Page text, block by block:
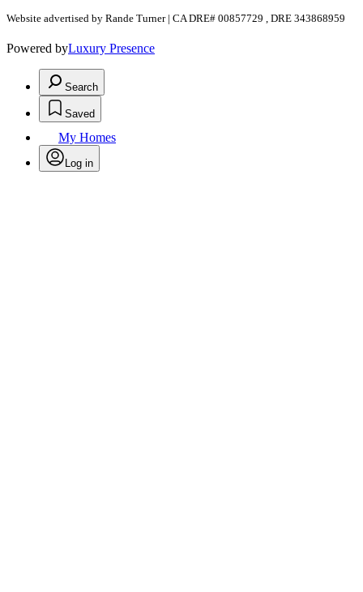
Website advertised by Rande Turner | CA DRE# 00857729 , DRE 343868959
Powered byLuxury Presence
Search
Saved
My Homes
Log in